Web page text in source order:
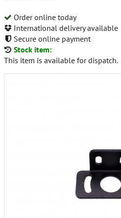
Order online today
International delivery available
Secure online payment
Stock item:
This item is available for dispatch.